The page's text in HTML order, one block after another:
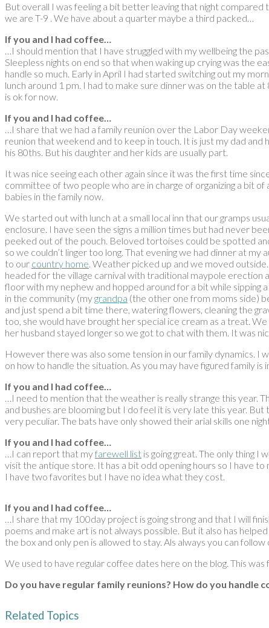
But overall I was feeling a bit better leaving that night
we are T-9 . We have about a quarter maybe a third packed…
If you and I had coffee…
…I should mention that I have struggled with my wellbeing the
Sleepless nights on end so that when waking up crying was the
handle so much. Early in April I had started switching out my
lunch around 1 pm. I had to make sure dinner was on the table
is ok for now.
If you and I had coffee…
…I share that we had a family reunion over the Labor Day
reunion that weekend and to keep in touch. It is just my dad and
his 80ths. But his daughter and her kids are usually part.
It was nice seeing each other again since it was the first time
committee of two people who are in charge of organizing a bit
babies in the family now.
We started out with lunch at a small local inn that our gramps
enclosure. I have seen the signs a million times but had never
peeked out of the pouch. Beloved tortoises could be spotted
so we couldn’t linger too long. That evening we had dinner at
to our country home. Weather picked up and we moved
headed for the village carnival with traditional maypole
floor with my nephew and hopped around for a bit while sipping
in the community (mygrandpa (the other one from moms side)
and just spend a bit time there, watering flowers, cleaning the
too, she would have brought her special ice cream as a treat.
her husband stayed longer so we got to chat with them. It was
However there was also some tension in our family dynamics. I
on how to handle the situation. As you may have figured family
If you and I had coffee…
…I need to mention that the weather is really strange this year.
and bushes are blooming but I do feel it is very late this year.
very peculiar. The bats have only showed their arial skills one
If you and I had coffee…
…I can report that myfarewell list is going great. The only thing I
visit the antique store. It has a bit odd opening hours so I have
I have two favorites but I have no idea what they cost.
If you and I had coffee…
…I share that my 100day project is going strong and that I will
poems and make art is not always possible. But it also has
the box and only pen is allowed to stay. Als always you can follow
We used to have regular coffee dates here on the blog. This
Do you have regular family reunions? How do you handle
Related Topics